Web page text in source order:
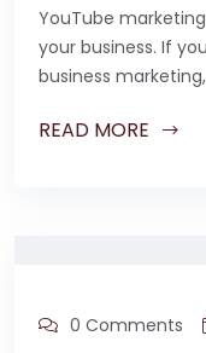
YouTube
your business. If
business
READ MORE
0 Comments